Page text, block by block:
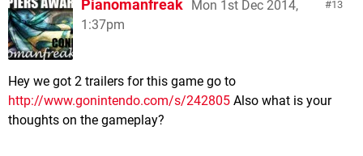
13
Pianomanfreak Mon 1st Dec 2014,
1:37pm
Hey we got 2 trailers for this game go to
http://www.gonintendo.com/s/242805 Also what is your
thoughts on the gameplay?